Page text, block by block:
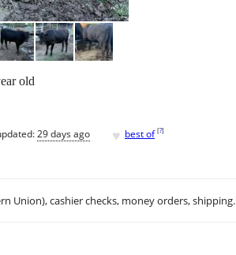
old
29 days ago ♥ best of [?]
Union), cashier checks, money orders, shipping.